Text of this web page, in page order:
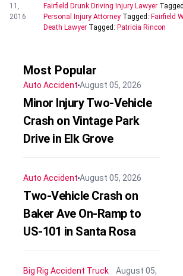
11,
2016
Fairfield Drunk Driving Injury Lawyer
Personal Injury Attorney Tagged: Fairfield
Death Lawyer Tagged: Patricia Rincon
Most Popular
Auto AccidentAugust 05, 2026
Minor Injury Two-Vehicle
Crash on Vintage Park
Drive in Elk Grove
Auto AccidentAugust 05, 2026
Two-Vehicle Crash on
Baker Ave On-Ramp to
US-101 in Santa Rosa
Big Rig Accident Truck
August 05,